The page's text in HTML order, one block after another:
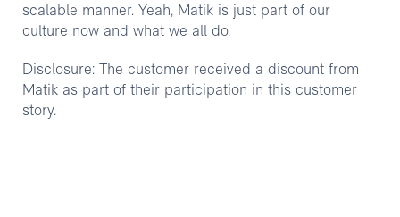
scalable manner. Yeah, Matik is just part of our
culture now and what we all do.
Disclosure: The customer received a discount from
Matik as part of their participation in this customer
story.